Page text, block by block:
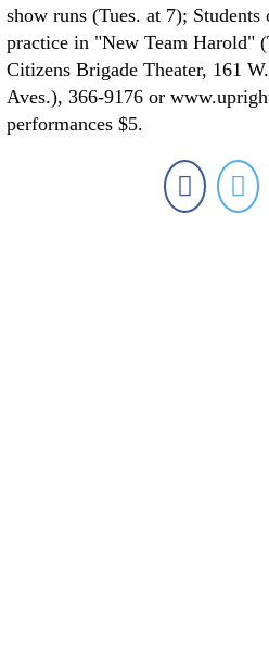
show runs (Tues. at 7);
practice in "New Team Harold"
Citizens Brigade Theater, 161
Aves.), 366-9176 or
performances $5.